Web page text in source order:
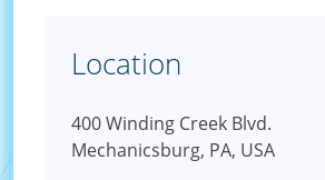
Location
400 Winding Creek Blvd.
Mechanicsburg, PA, USA